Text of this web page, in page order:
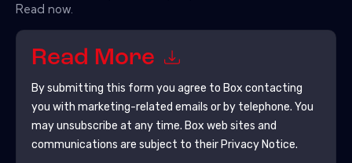
Read now.
Read More
By submitting this form you agree to Box contacting
you with marketing-related emails or by telephone. You
may unsubscribe at any time. Box web sites and
communications are subject to their Privacy Notice.